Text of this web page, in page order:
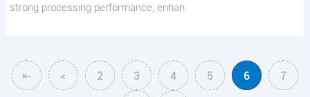
strong processing performance, enhan
⇤ < 2 3 4 5 6 7